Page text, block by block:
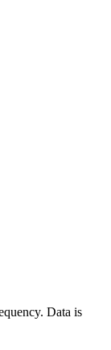
Data is